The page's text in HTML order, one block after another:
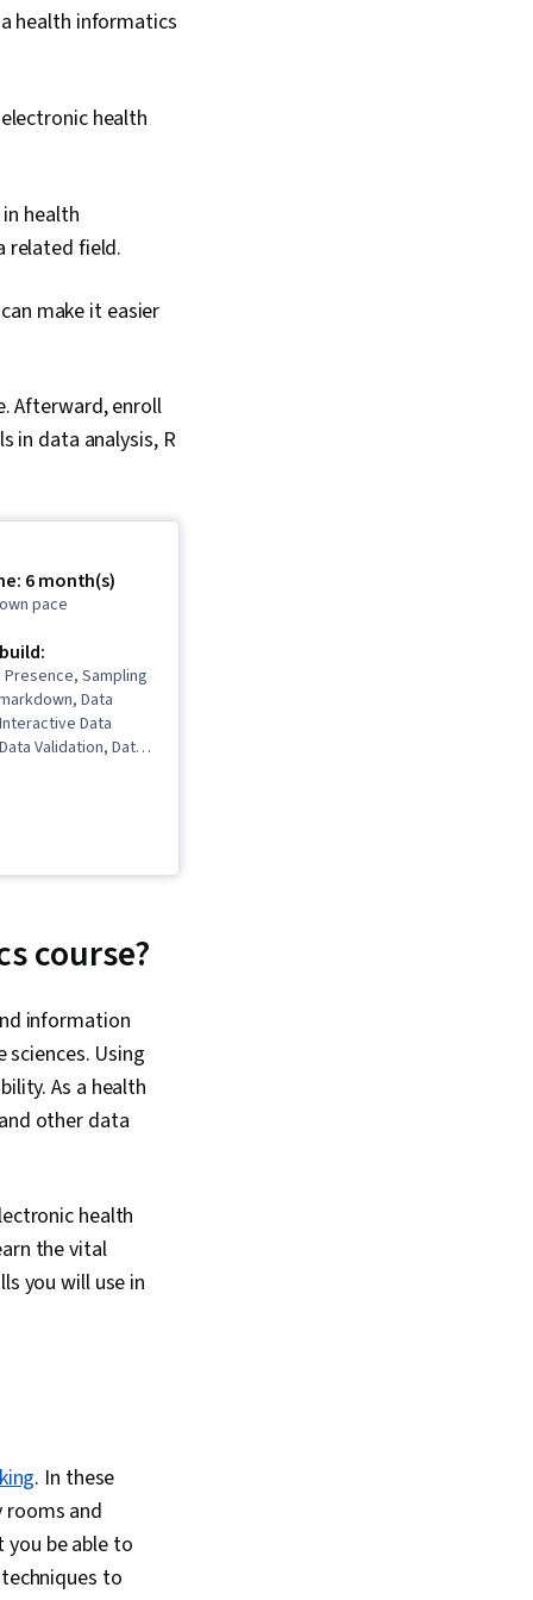
health informatics
health
health
related field.
can make it easier
Afterward, enroll
in data analysis, R
6 month(s)
pace
Presence, Sampling
Data
Data
Validation, Data
SQL, Data
Quality, Data
Size
Data Processing,
NumPy,
Package),
Scripting,
Data-
Software,
Tools, Prompt
literacy, Branding,
Collection,
Metadata
Security, File
Storage,
course?
information
Using
As a health
other data
health
the vital
you will use in
. In these
and
be able to
to